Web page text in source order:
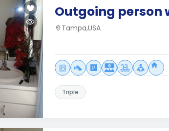
Outgoing person
Tampa,USA
Triple